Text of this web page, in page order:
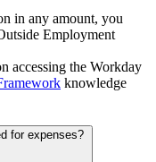
in any amount, you
Employment
accessing the Workday
knowledge
for expenses?